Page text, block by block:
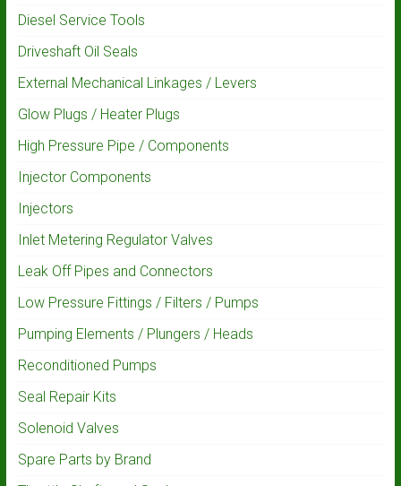
Diesel Service Tools
Driveshaft Oil Seals
External Mechanical Linkages / Levers
Glow Plugs / Heater Plugs
High Pressure Pipe / Components
Injector Components
Injectors
Inlet Metering Regulator Valves
Leak Off Pipes and Connectors
Low Pressure Fittings / Filters / Pumps
Pumping Elements / Plungers / Heads
Reconditioned Pumps
Seal Repair Kits
Solenoid Valves
Spare Parts by Brand